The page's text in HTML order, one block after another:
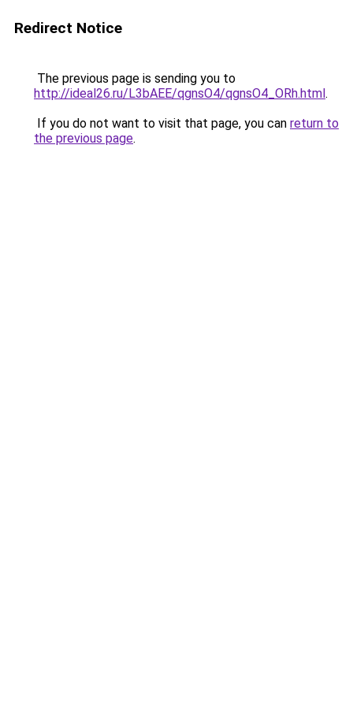
Redirect Notice
The previous page is sending you to
http://ideal26.ru/L3bAEE/qgnsO4/qgnsO4_ORh.html.
If you do not want to visit that page, you can return to
the previous page.